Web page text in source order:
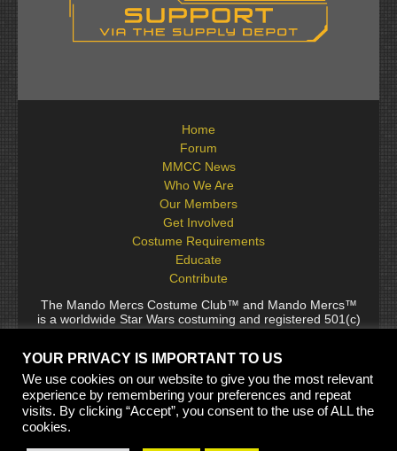
Home
Forum
MMCC News
Who We Are
Our Members
Get Involved
Costume Requirements
Educate
Contribute
The Mando Mercs Costume Club™ and Mando Mercs™
is a worldwide Star Wars costuming and registered 501(c)
(10) non-profit fraternal organization comprised of and
sponsored by Lucasfilm Ltd., it follows generally accepted
rules for Star Wars fan groups. Star Wars, its characters,
costumes, and all associated items are the intellectual
property of Lucasfilm. © 2024 Lucasfilm Ltd. & ™ All rights
reserved. Used under authorization.
YOUR PRIVACY IS IMPORTANT TO US
We use cookies on our website to give you the most relevant
experience by remembering your preferences and repeat
visits. By clicking “Accept”, you consent to the use of ALL the
cookies.